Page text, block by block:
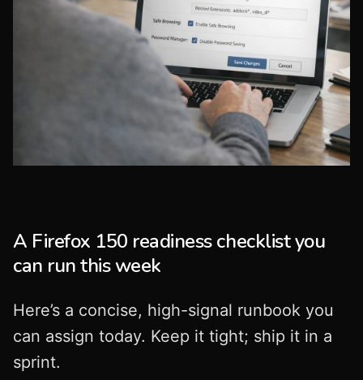
A Firefox 150 readiness checklist you
can run this week
Here’s a concise, high-signal runbook you
can assign today. Keep it tight; ship it in a
sprint.